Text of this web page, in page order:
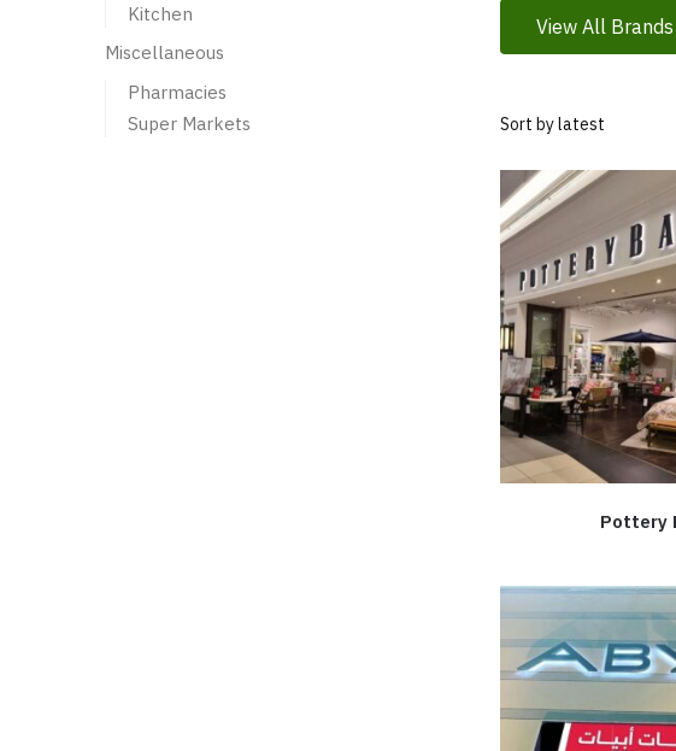
View All Brands
Pottery
Kitchen
Miscellaneous
Pharmacies
Super Markets